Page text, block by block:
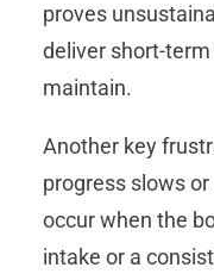
proves
deliver short-
maintain.
Another key
progress slows
occur when the
intake or a